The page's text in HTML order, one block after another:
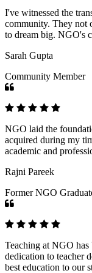
I've witnessed the
community. They not
to dream big. NGO's
Sarah Gupta
Community Member
NGO laid the
acquired during my
academic and
Rajni Pareek
Former NGO
Teaching at NGO has
dedication to teacher
best education to our